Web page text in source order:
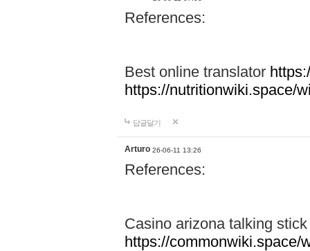
References:
Best online translator
https://nutritionwiki.space/
답글달기
Arturo 26-06-11 13:26
References:
Casino arizona talking
https://commonwiki.space/